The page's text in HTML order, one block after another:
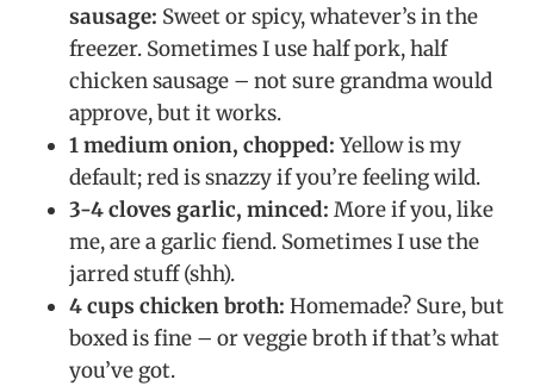
sausage: Sweet or spicy, whatever’s in the
freezer. Sometimes I use half pork, half
chicken sausage – not sure grandma would
approve, but it works.
1 medium onion, chopped:Yellow is my
default; red is snazzy if you’re feeling wild.
3-4 cloves garlic, minced: More if you, like
me, are a garlic fiend. Sometimes I use the
jarred stuff (shh).
4 cups chicken broth: Homemade? Sure, but
boxed is fine – or veggie broth if that’s what
you’ve got.